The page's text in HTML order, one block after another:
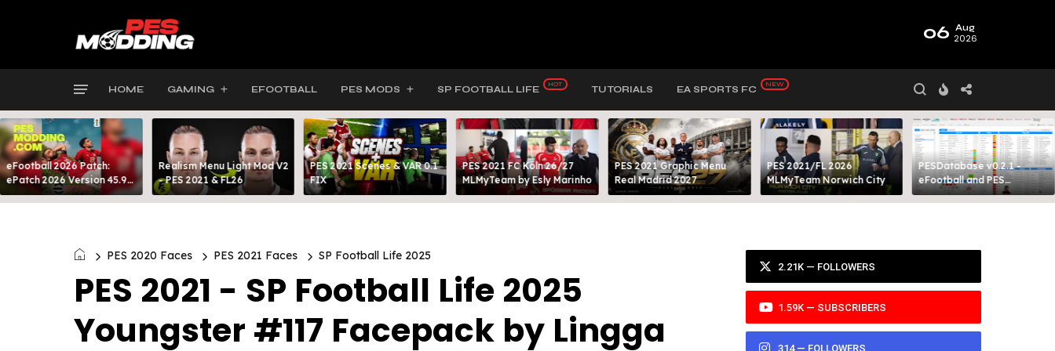
06 Aug
2026
HOME GAMING EFOOTBALL PES MODS SP FOOTBALL LIFE TUTORIALS EA SPORTS FC
eFootball 2026 Patch:
ePatch 2026 Version 45.9
Presented By MODY 99
Realism Menu Light Mod V2
- PES 2021 & FL26
PES 2021 Scenes & VAR 0.1
FIX
PES 2021 FC Köln 26/27
MLMyTeam by Esly Marinho
PES 2021 Graphic Menu
Real Madrid 2027
PES 2021/FL 2026
MLMyTeam Norwich City​
PESDatabase v0.2.1 -
eFootball and PES
Database Tool
PES 2020 Faces PES 2021 Faces SP Football Life 2025
PES 2021 - SP Football Life 2025
Youngster #117 Facepack by Lingga
2.21K — FOLLOWERS
1.59K — SUBSCRIBERS
314 — FOLLOWERS